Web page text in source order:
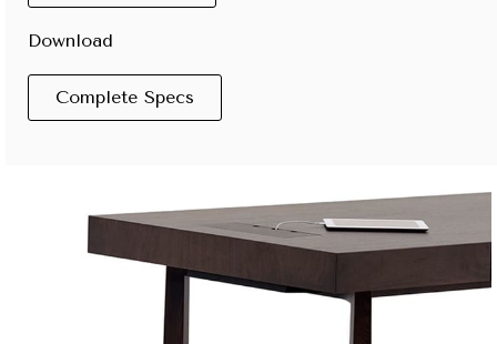
Download
Complete Specs